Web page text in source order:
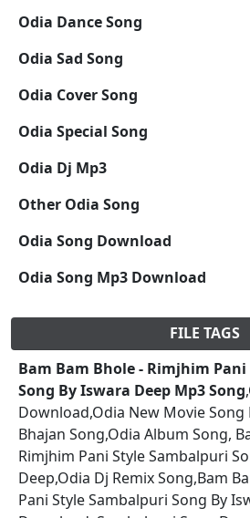
Odia Dance Song
Odia Sad Song
Odia Cover Song
Odia Special Song
Odia Dj Mp3
Other Odia Song
Odia Song Download
Odia Song Mp3 Download
FILE TAGS
Bam Bam Bhole - Rimjhim
Song By Iswara Deep Mp3 Song
Download,Odia New Movie
Bhajan Song,Odia Album Song,
Rimjhim Pani Style Sambalpuri
Deep,Odia Dj Remix Song,Bam
Pani Style Sambalpuri Song By